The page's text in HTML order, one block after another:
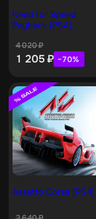
Need for Speed
Payback [PS4]
4 020₽
1 205 ₽ −70%
Assetto Corsa [PS4]